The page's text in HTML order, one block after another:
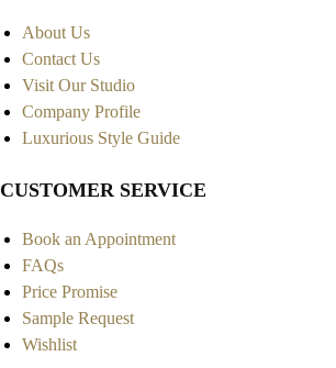
About Us
Contact Us
Visit Our Studio
Company Profile
Luxurious Style Guide
CUSTOMER SERVICE
Book an Appointment
FAQs
Price Promise
Sample Request
Wishlist